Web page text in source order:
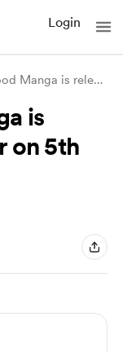
Login
📢Puppet Blood Manga is releasing first
is
on 5th